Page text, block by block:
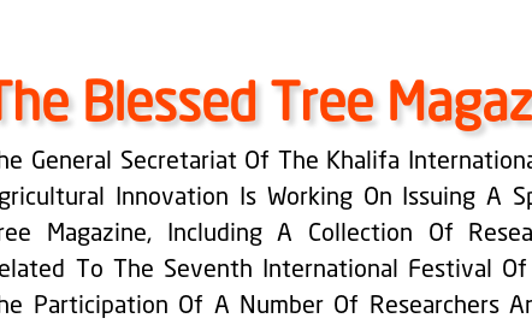
Blessed Tree
General Secretariat Of The Khalifa
Innovation Is Working On Issuing A
Magazine, Including A Collection Of
To The Seventh International Festival
Participation Of A Number Of Researchers